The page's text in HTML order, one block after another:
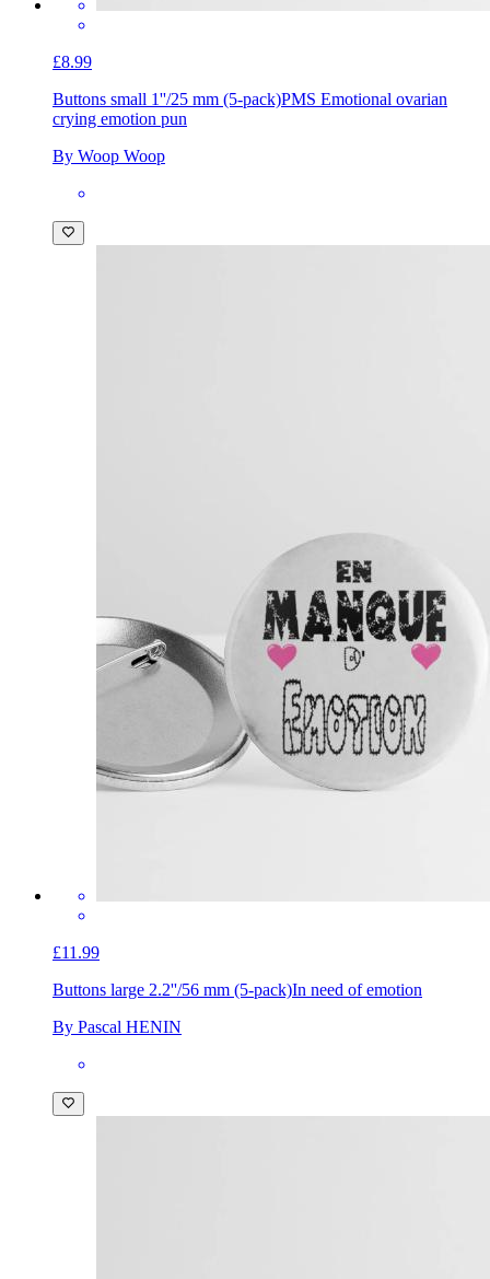
£8.99
Buttons small 1''/25 mm (5-pack)PMS Emotional ovarian
crying emotion pun
By Woop Woop
£11.99
Buttons large 2.2''/56 mm (5-pack)In need of emotion
By Pascal HENIN